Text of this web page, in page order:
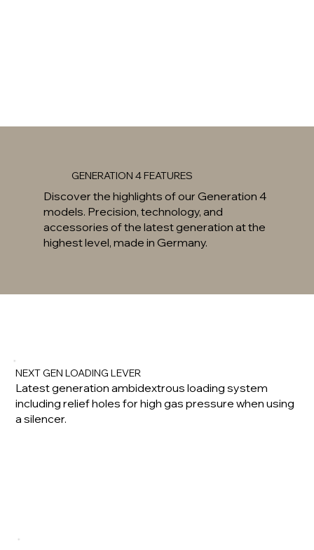
GENERATION 4 FEATURES
Discover the highlights of our Generation 4
models. Precision, technology, and
accessories of the latest generation at the
highest level, made in Germany.
NEXT GEN LOADING LEVER
Latest generation ambidextrous loading system
including relief holes for high gas pressure when using
a silencer.